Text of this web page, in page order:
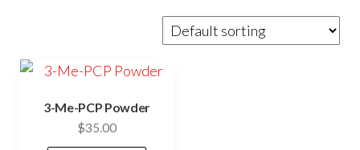
3-Me-PCP Powder
$35.00